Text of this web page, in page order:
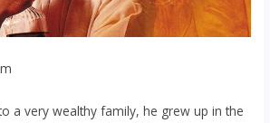
a very wealthy family, he grew up in the